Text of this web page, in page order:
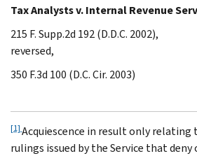
Tax Analysts v. Internal Revenue
215 F. Supp.2d 192 (D.D.C. 2002),
reversed,
350 F.3d 100 (D.C. Cir. 2003)
[1]Acquiescence in result only
rulings issued by the Service that deny